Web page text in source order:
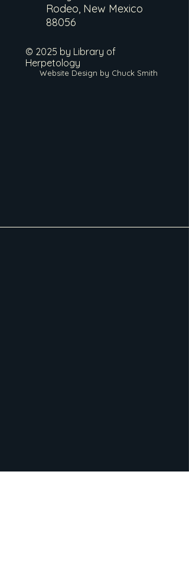
Rodeo, New Mexico
88056
© 2025 by Library of
Herpetology
Website Design by Chuck Smith